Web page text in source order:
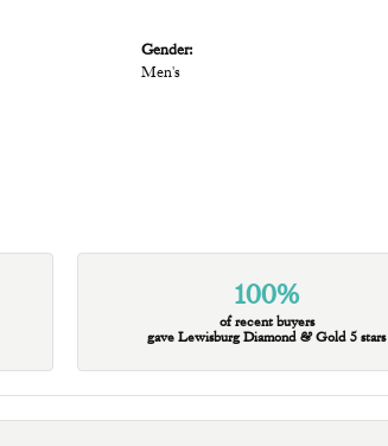
Gender:
Men's
100%
of recent buyers
gave Lewisburg Diamond & Gold 5 stars